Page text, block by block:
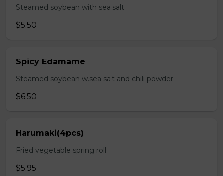
Steamed soybean with sea salt
$5.50
Spicy Edamame
Steamed soybean w.sea salt and chili powder
$6.50
Harumaki(4pcs)
Fried vegetable spring roll
$5.95